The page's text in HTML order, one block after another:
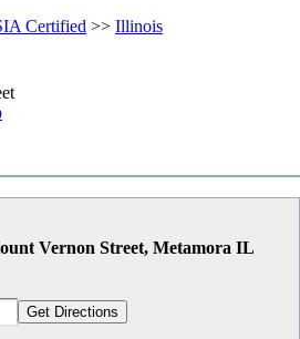
Certified >> Illinois
Vernon Street, Metamora IL